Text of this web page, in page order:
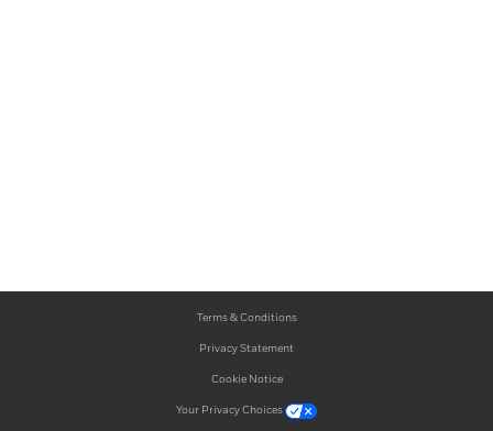
Terms & Conditions
Privacy Statement
Cookie Notice
Your Privacy Choices